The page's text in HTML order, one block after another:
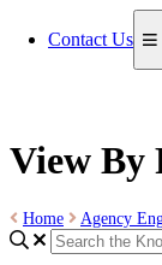
Contact Us
View By
Home Agency